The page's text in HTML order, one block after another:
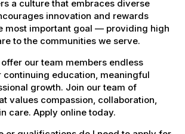
a culture that embraces diverse
innovation and rewards
most important goal — providing high
to the communities we serve.
our team members endless
continuing education, meaningful
growth. Join our team of
values compassion, collaboration,
care. Apply online today.